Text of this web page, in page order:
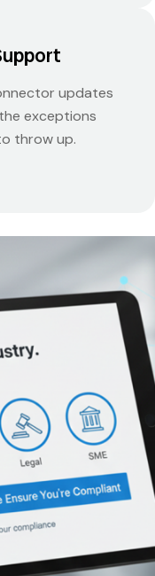
updates
exceptions
throw up.